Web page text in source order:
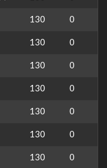
130 0
130 0
130 0
130 0
130 0
130 0
130 0